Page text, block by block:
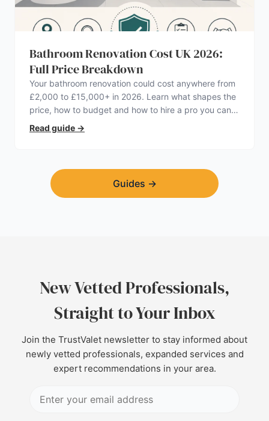
Bathroom Renovation Cost UK 2026:
Full Price Breakdown
Your bathroom renovation could cost anywhere from
£2,000 to £15,000+ in 2026. Learn what shapes the
price, how to budget and how to hire a pro you can
trust.
Read guide →
Guides →
New Vetted Professionals,
Straight to Your Inbox
Join the TrustValet newsletter to stay informed about
newly vetted professionals, expanded services and
expert recommendations in your area.